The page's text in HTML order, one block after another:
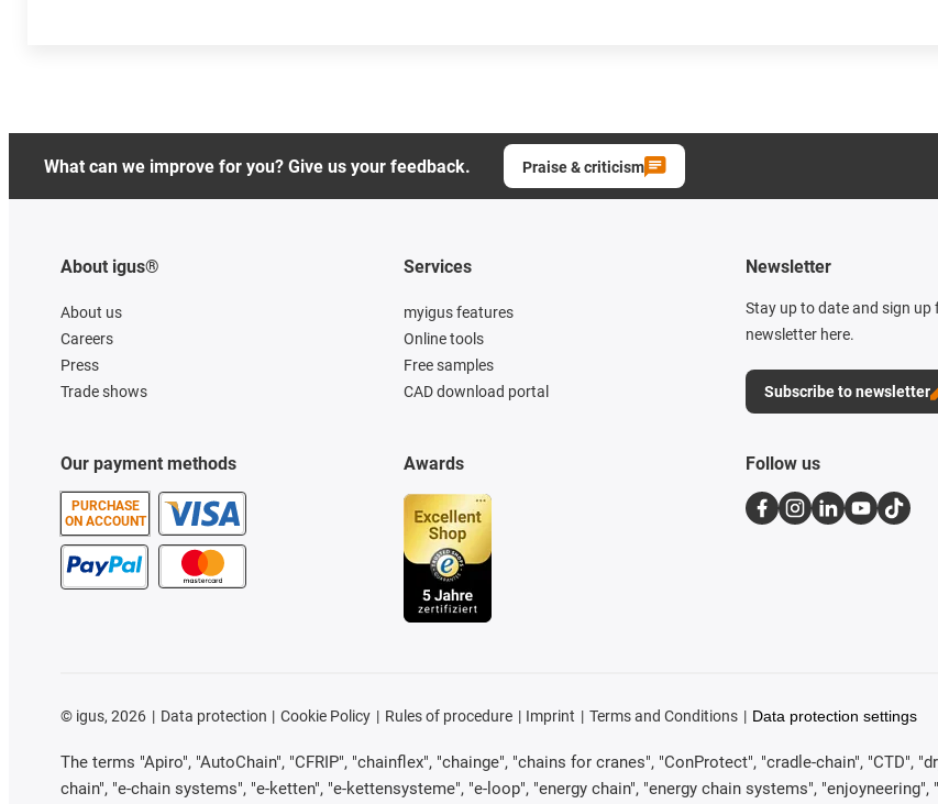
What can we improve for you? Give us your feedback. Praise & criticism
About igus®
About us
Careers
Press
Trade shows
Our payment methods
PURCHASE
ON ACCOUNT
Services
myigus features
Online tools
Free samples
CAD download portal
Awards
Newsletter
Stay up to date and sign
newsletter here.
Subscribe to newsletter
Follow us
© igus, 2026 Data protection Cookie Policy Rules of procedure Imprint Terms and Conditions Data protection settings
The terms "Apiro", "AutoChain", "CFRIP", "chainflex", "chainge", "chains for cranes", "ConProtect", "cradle-chain", "CTD",
chain", "e-chain systems", "e-ketten", "e-kettensysteme", "e-loop", "energy chain", "energy chain systems",